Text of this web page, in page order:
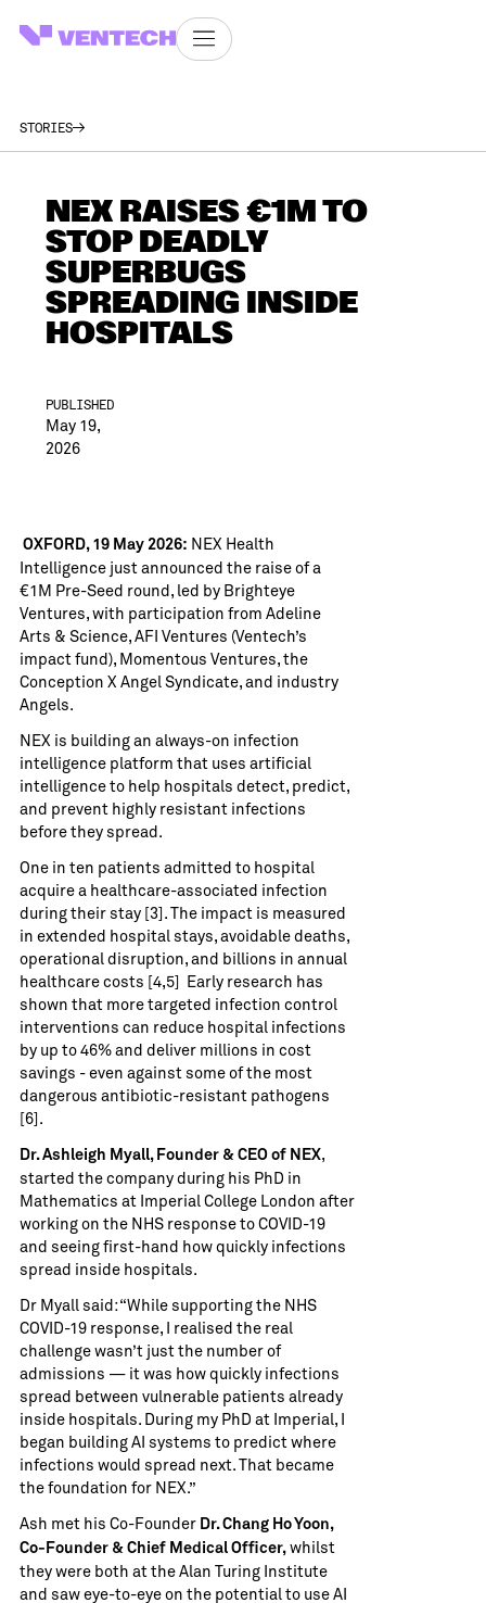
STORIES
NEX RAISES €1M TO
STOP DEADLY
SUPERBUGS
SPREADING INSIDE
HOSPITALS
PUBLISHED
May 19,
2026
OXFORD, 19 May 2026: NEX Health
Intelligencejust announced the raise of a
€1M Pre-Seed round, led by Brighteye
Ventures, with participation from Adeline
Arts & Science, AFI Ventures (Ventech’s
impact fund), Momentous Ventures, the
Conception X Angel Syndicate, and industry
Angels.
NEX is building an always-on infection
intelligence platform that uses artificial
intelligence to help hospitals detect, predict,
and prevent highly resistant infections
before they spread.
One in ten patients admitted to hospital
acquire a healthcare-associated infection
during their stay [3]. The impact is measured
in extended hospital stays, avoidable deaths,
operational disruption, and billions in annual
healthcare costs [4,5] Early research has
shown that more targeted infection control
interventions can reduce hospital infections
by up to 46% and deliver millions in cost
savings - even against some of the most
dangerous antibiotic-resistant pathogens
[6].
Dr. Ashleigh Myall, Founder & CEO of NEX,
started the company during his PhD in
Mathematics at Imperial College London after
working on the NHS response to COVID-19
and seeing first-hand how quickly infections
spread inside hospitals.
Dr Myall said: “While supporting the NHS
COVID-19 response, I realised the real
challenge wasn’t just the number of
admissions — it was how quickly infections
spread between vulnerable patients already
inside hospitals. During my PhD at Imperial, I
began building AI systems to predict where
infections would spread next. That became
the foundation for NEX.”
Ash met his Co-Founder Dr. Chang Ho Yoon,
Co-Founder & Chief Medical Officer,whilst
they were both at the Alan Turing Institute
and saw eye-to-eye on the potential to use AI